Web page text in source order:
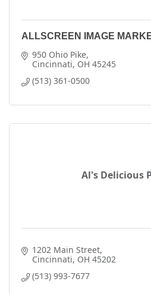
ALLSCREEN IMAGE
950 Ohio Pike
Cincinnati OH 45245
(513) 361-0500
Al's Delicious
1202 Main Street
Cincinnati OH 45202
(513) 993-7677